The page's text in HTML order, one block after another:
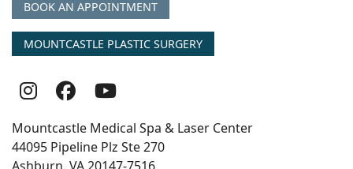
BOOK AN APPOINTMENT
MOUNTCASTLE PLASTIC SURGERY
Follow
Us
On
Follow
Us
on
follow
us
on
Mountcastle Medical Spa & Laser Center
44095 Pipeline Plz Ste 270
Ashburn, VA 20147-7516